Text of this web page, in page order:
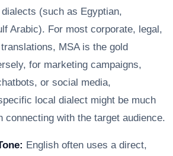
(such as Egyptian,
Arabic). For most corporate, legal,
MSA is the gold
for marketing campaigns,
or social media,
local dialect might be much
connecting with the target audience.
English often uses a direct,